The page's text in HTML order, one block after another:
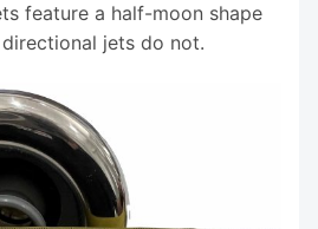
feature a half-moon shape
jets do not.